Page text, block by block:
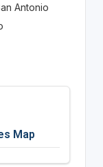
Antonio
Map